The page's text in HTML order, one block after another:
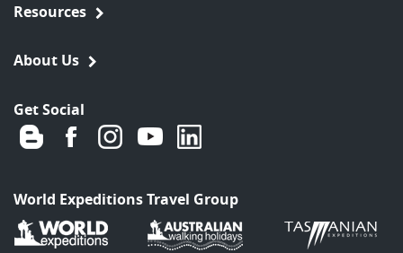
Resources
About Us
Get Social
World Expeditions Travel Group